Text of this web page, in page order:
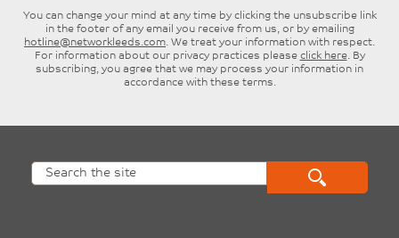
You can change your mind at any time by clicking the unsubscribe link
in the footer of any email you receive from us, or by emailing
hotline@networkleeds.com. We treat your information with respect.
For information about our privacy practices please click here. By
subscribing, you agree that we may process your information in
accordance with these terms.